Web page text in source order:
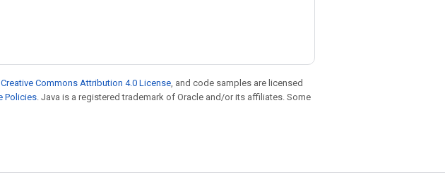
Creative Commons Attribution 4.0 License, and code samples are licensed
Policies. Java is a registered trademark of Oracle and/or its affiliates. Some